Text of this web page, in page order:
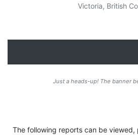
Victoria, British
Just a heads-up! The banner
The following reports can be